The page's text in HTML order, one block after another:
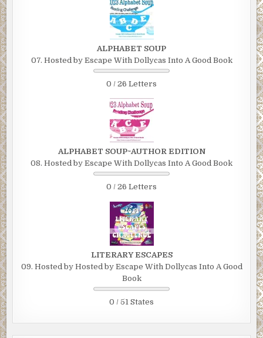
ALPHABET SOUP
07. Hosted by Escape With Dollycas Into A Good Book
0 / 26 Letters
ALPHABET SOUP~AUTHOR EDITION
08. Hosted by Escape With Dollycas Into A Good Book
0 / 26 Letters
LITERARY ESCAPES
09. Hosted by Hosted by Escape With Dollycas Into A Good
Book
0 / 51 States